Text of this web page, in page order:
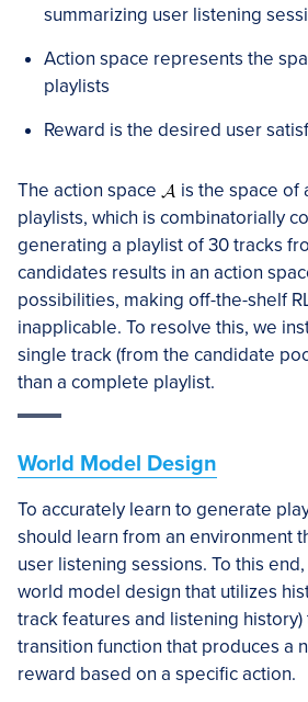
summarizing user listening
Action space represents the
playlists
Reward is the desired user
The action space
is the space of
playlists, which is combinatorially
generating a playlist of 30 tracks
candidates results in an action
possibilities, making off-the-shelf
inapplicable. To resolve this, we
single track (from the candidate
than a complete playlist.
World Model Design
To accurately learn to generate
should learn from an environment
user listening sessions. To this
world model design that utilizes
track features and listening
transition function that produces a
reward based on a specific action.